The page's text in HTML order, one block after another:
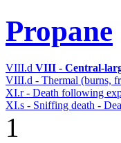
Propane
VIII.d VIII - Central-
VIII.d - Thermal (burns,
XI.r - Death following
XI.s - Sniffing death -
1